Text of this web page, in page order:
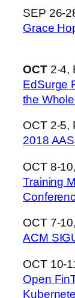
SEP 26-
Grace
OCT2-4,
EdSurge
the
OCT 2-5,
2018
OCT 8-
Training
OCT 7-
ACM
OCT 10-
Open